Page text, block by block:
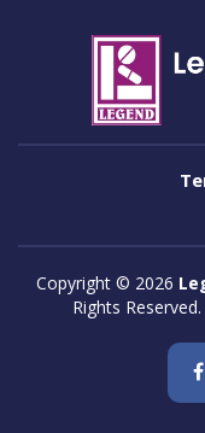
Copyright © 2026
Rights